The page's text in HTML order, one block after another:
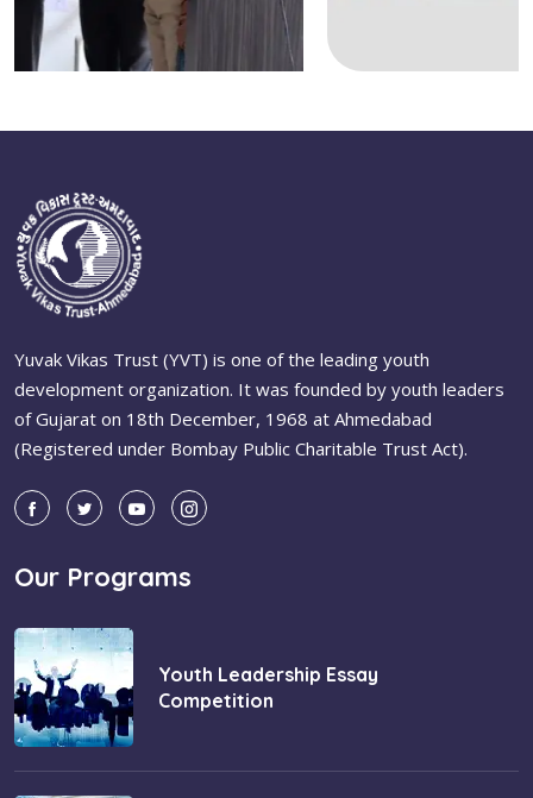
Yuvak Vikas Trust (YVT) is one of the leading youth
development organization. It was founded by youth leaders
of Gujarat on 18th December, 1968 at Ahmedabad
(Registered under Bombay Public Charitable Trust Act).
Our Programs
Youth Leadership Essay
Competition